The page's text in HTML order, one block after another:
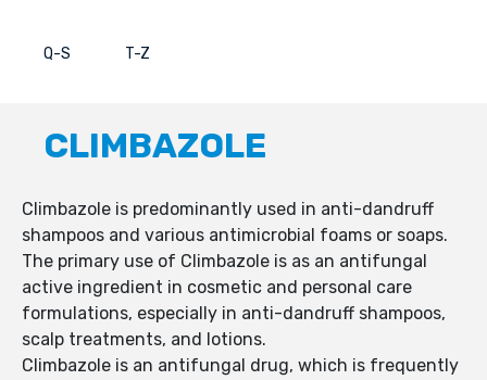
Q-S T-Z
CLIMBAZOLE
Climbazole is predominantly used in anti-dandruff
shampoos and various antimicrobial foams or soaps.
The primary use of Climbazole is as an antifungal
active ingredient in cosmetic and personal care
formulations, especially in anti-dandruff shampoos,
scalp treatments, and lotions.
Climbazole is an antifungal drug, which is frequently